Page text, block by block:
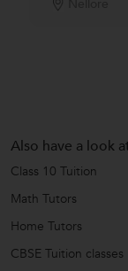
Also have a look
Class 10 Tuition
Math Tutors
Home Tutors
CBSE Tuition classes